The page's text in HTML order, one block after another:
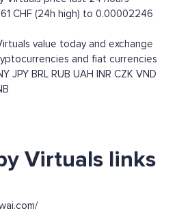
CHF (24h high) to 0.00002246
value today and exchange
and fiat currencies
JPY BRL RUB UAH INR CZK VND
Virtuals links